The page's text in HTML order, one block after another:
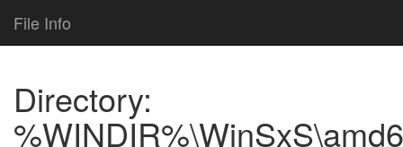
File Info
Directory: